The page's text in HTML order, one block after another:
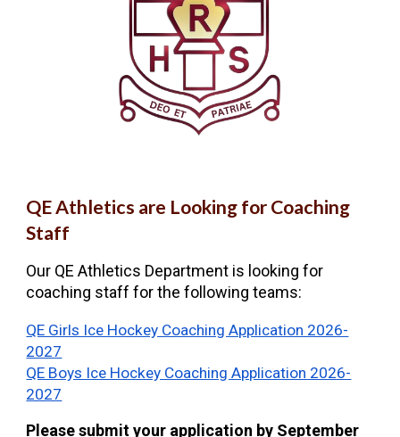
QE Athletics are Looking for Coaching
Staff
Our QE Athletics Department is looking for
coaching staff for the following teams:
QE Girls Ice Hockey Coaching Application 2026-
2027
QE Boys Ice Hockey Coaching Application 2026-
2027
Please submit your application by September